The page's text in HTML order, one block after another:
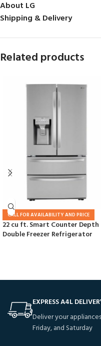
About LG
Shipping & Delivery
Related products
CALL FOR AVAILABILITY AND PRICE
22 cu ft. Smart Counter Depth
Double Freezer Refrigerator
EXPRESS A4L
Deliver your
Friday, and Saturday